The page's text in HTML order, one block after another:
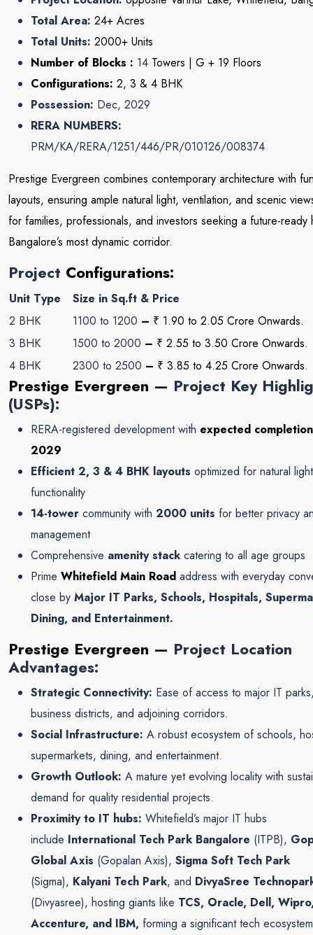
Total Area: 24+ Acres
Total Units: 2000+ Units
Number of Blocks : 14 Towers | G + 19 Floors
Configurations: 2, 3 & 4 BHK
Possession: Dec, 2029
RERA NUMBERS:
PRM/KA/RERA/1251/446/PR/010126/008374
Prestige Evergreen combines contemporary architecture with
layouts, ensuring ample natural light, ventilation, and scenic
for families, professionals, and investors seeking a future-ready
Bangalore’s most dynamic corridor.
Project Configurations:
Unit Type
Size in Sq.ft & Price
2 BHK
1100 to 1200 – ₹ 1.90 to 2.05 Crore Onwards.
3 BHK
1500 to 2000 – ₹ 2.55 to 3.50 Crore Onwards.
4 BHK
2300 to 2500 – ₹ 3.85 to 4.25 Crore Onwards.
Prestige Evergreen — Project Key
(USPs):
RERA-registered development with expected
2029
Efficient 2, 3 & 4 BHK layouts optimized for natural
functionality
14-tower community with 2000 units for better privacy
management
Comprehensive amenity stack catering to all age groups
Prime Whitefield Main Road address with everyday
close by Major IT Parks, Schools, Hospitals,
Dining, and Entertainment.
Prestige Evergreen — Project Location
Advantages:
Strategic Connectivity: Ease of access to major IT
business districts, and adjoining corridors.
Social Infrastructure: A robust ecosystem of schools,
supermarkets, dining, and entertainment.
Growth Outlook: A mature yet evolving locality with
demand for quality residential projects.
Proximity to IT hubs: Whitefield’s major IT hubs
include International Tech Park Bangalore (ITPB),
Global Axis (Gopalan Axis), Sigma Soft Tech Park
(Sigma), Kalyani Tech Park, and DivyaSree
(Divyasree), hosting giants like TCS, Oracle, Dell,
Accenture, and IBM, forming a significant tech